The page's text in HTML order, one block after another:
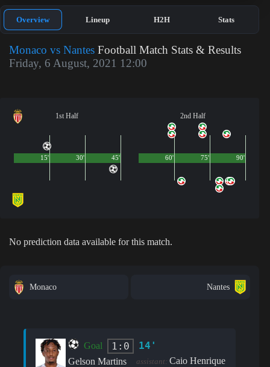
Overview Lineup H2H Stats
Monaco vs Nantes Football Match Stats & Results
Friday, 6 August, 2021 12:00
1st Half
45'
15' 30'
2nd Half
90'
60' 75'
No prediction data available for this match.
Monaco Nantes
Goal 1:0 14'
Gelson Martins assistant: Caio Henrique